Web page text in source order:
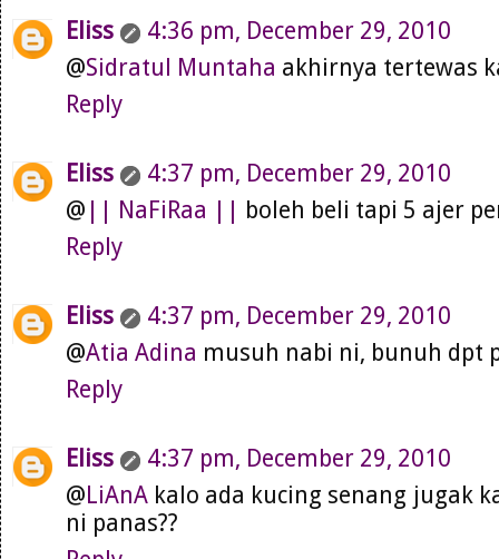
Eliss
4:36 pm, December 29, 2010
@Sidratul Muntaha akhirnya tertewas
Reply
Eliss
4:37 pm, December 29, 2010
@ || NaFiRaa || boleh beli tapi 5 ajer
Reply
Eliss
4:37 pm, December 29, 2010
@Atia Adina musuh nabi ni, bunuh dpt
Reply
Eliss
4:37 pm, December 29, 2010
@LiAnA kalo ada kucing senang jugak
ni panas??